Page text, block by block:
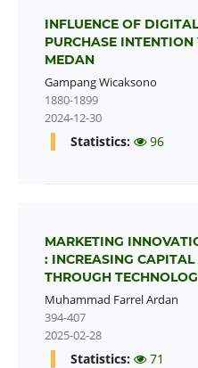
INFLUENCE OF
PURCHASE
MEDAN
Gampang Wicaksono
1880-1899
2024-12-30
Statistics: 96
MARKETING
: INCREASING
THROUGH
Muhammad Farrel Ardan
394-407
2025-02-28
Statistics: 71